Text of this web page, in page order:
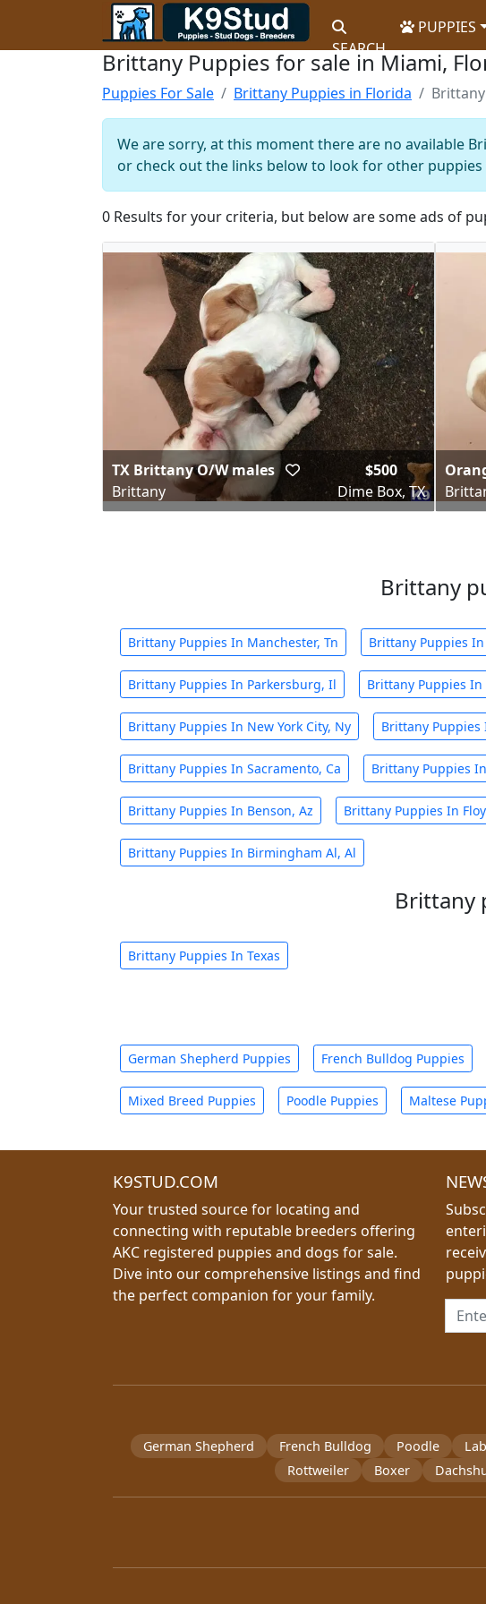
SEARCH
PUPPIES
Brittany Puppies for sale in Miami,
Puppies For Sale Brittany Puppies in Florida
We are sorry, at this moment there are no available
or check out the links below to look for other puppies
0 Results for your criteria, but below are some ads of
TX Brittany O/W males
Brittany
$500
Dime Box, TX
Brittany
Brittany Puppies In Manchester, Tn Brittany Puppies
Brittany Puppies In Parkersburg, Il Brittany Puppies
Brittany Puppies In New York City, Ny Brittany Puppies
Brittany Puppies In Sacramento, Ca Brittany Puppies
Brittany Puppies In Benson, Az Brittany Puppies In
Brittany Puppies In Birmingham Al, Al
Brittany
Brittany Puppies In Texas
German Shepherd Puppies French Bulldog Puppies
Mixed Breed Puppies Poodle Puppies Maltese
K9STUD.COM
Your trusted source for locating and
connecting with reputable breeders offering
AKC registered puppies and dogs for sale.
Dive into our comprehensive listings and find
the perfect companion for your family.
German Shepherd French Bulldog Poodle
Rottweiler
Boxer